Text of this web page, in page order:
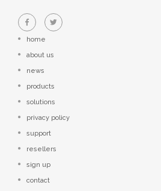
home
about us
news
products
solutions
privacy policy
support
resellers
sign up
contact